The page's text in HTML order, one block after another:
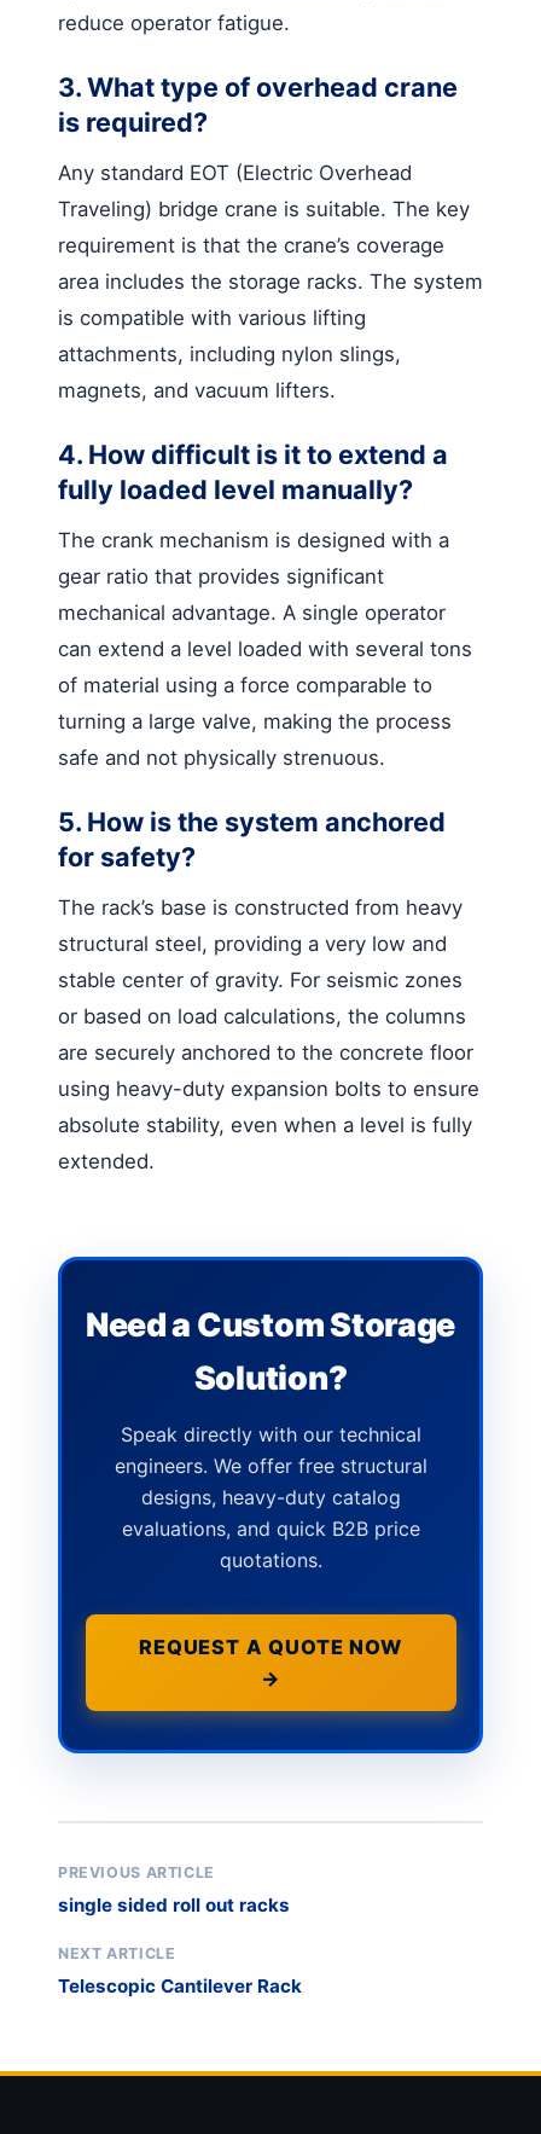
reduce operator fatigue.
3. What type of overhead crane
is required?
Any standard EOT (Electric Overhead
Traveling) bridge crane is suitable. The key
requirement is that the crane’s coverage
area includes the storage racks. The system
is compatible with various lifting
attachments, including nylon slings,
magnets, and vacuum lifters.
4. How difficult is it to extend a
fully loaded level manually?
The crank mechanism is designed with a
gear ratio that provides significant
mechanical advantage. A single operator
can extend a level loaded with several tons
of material using a force comparable to
turning a large valve, making the process
safe and not physically strenuous.
5. How is the system anchored
for safety?
The rack’s base is constructed from heavy
structural steel, providing a very low and
stable center of gravity. For seismic zones
or based on load calculations, the columns
are securely anchored to the concrete floor
using heavy-duty expansion bolts to ensure
absolute stability, even when a level is fully
extended.
Need a Custom Storage
Solution?
Speak directly with our technical
engineers. We offer free structural
designs, heavy-duty catalog
evaluations, and quick B2B price
quotations.
REQUEST A QUOTE NOW
→
PREVIOUS ARTICLE
single sided roll out racks
NEXT ARTICLE
Telescopic Cantilever Rack